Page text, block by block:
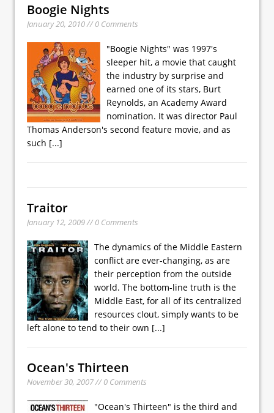
Boogie Nights
January 20, 2010 // 0 Comments
"Boogie Nights" was 1997's
sleeper hit, a movie that caught
the industry by surprise and
earned one of its stars, Burt
Reynolds, an Academy Award
nomination. It was director Paul
Thomas Anderson's second feature movie, and as
such [...]
Traitor
January 12, 2009 // 0 Comments
The dynamics of the Middle Eastern
conflict are ever-changing, as are
their perception from the outside
world. The bottom-line truth is the
Middle East, for all of its centralized
resources clout, simply wants to be
left alone to tend to their own [...]
Ocean's Thirteen
November 30, 2007 // 0 Comments
"Ocean's Thirteen" is the third and